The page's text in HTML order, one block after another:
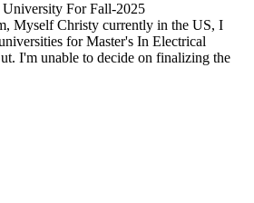
For Fall-2025
Myself Christy currently in the US, I
for Master's In Electrical
I'm unable to decide on finalizing the